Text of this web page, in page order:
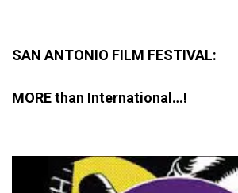
SAN ANTONIO FILM FESTIVAL:
MORE than International…!